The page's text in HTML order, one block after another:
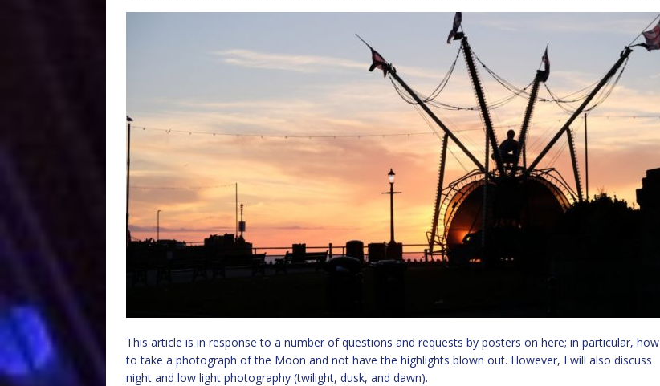
This article is in response to a number of questions and requests by posters on here; in particular, how
to take a photograph of the Moon and not have the highlights blown out. However, I will also discuss
night and low light photography (twilight, dusk, and dawn).